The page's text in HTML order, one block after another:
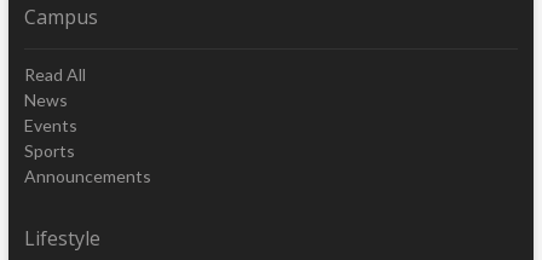
Campus
Read All
News
Events
Sports
Announcements
Lifestyle